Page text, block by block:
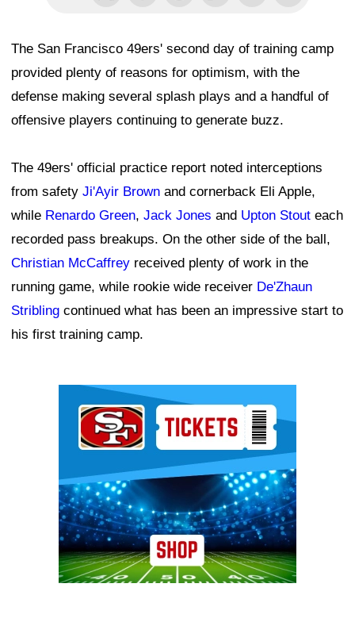
The San Francisco 49ers' second day of training camp
provided plenty of reasons for optimism, with the
defense making several splash plays and a handful of
offensive players continuing to generate buzz.
The 49ers' official practice report noted interceptions
from safety Ji'Ayir Brown and cornerback Eli Apple,
while Renardo Green, Jack Jones and Upton Stout each
recorded pass breakups. On the other side of the ball,
Christian McCaffrey received plenty of work in the
running game, while rookie wide receiver De'Zhaun
Stribling continued what has been an impressive start to
his first training camp.